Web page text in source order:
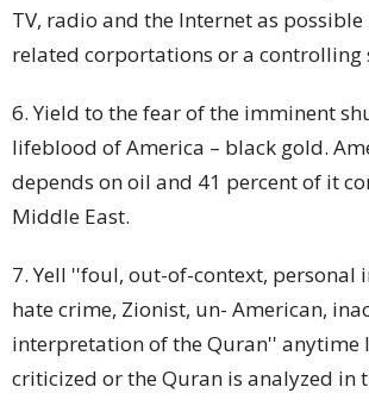
TV, radio and the Internet as
related corportations or a controlling
6. Yield to the fear of the imminent
lifeblood of America – black gold.
depends on oil and 41 percent of it
Middle East.
7. Yell ''foul, out-of-context, personal
hate crime, Zionist, un- American,
interpretation of the Quran'' anytime
criticized or the Quran is analyzed in